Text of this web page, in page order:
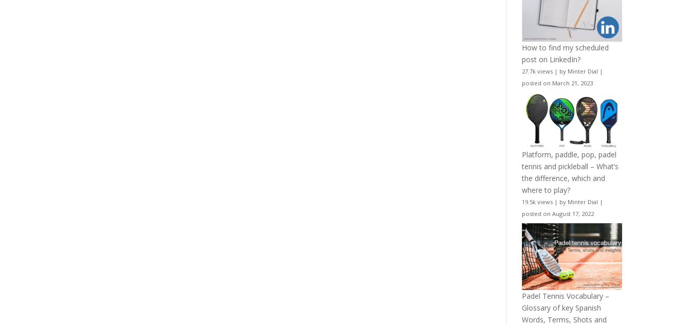
How to find my scheduled
post on LinkedIn?
27.7k views | by Minter Dial |
posted on March 21, 2023
Platform, paddle, pop, padel
tennis and pickleball – What’s
the difference, which and
where to play?
19.5k views | by Minter Dial |
posted on August 17, 2022
Padel Tennis Vocabulary –
Glossary of key Spanish
Words, Terms, Shots and